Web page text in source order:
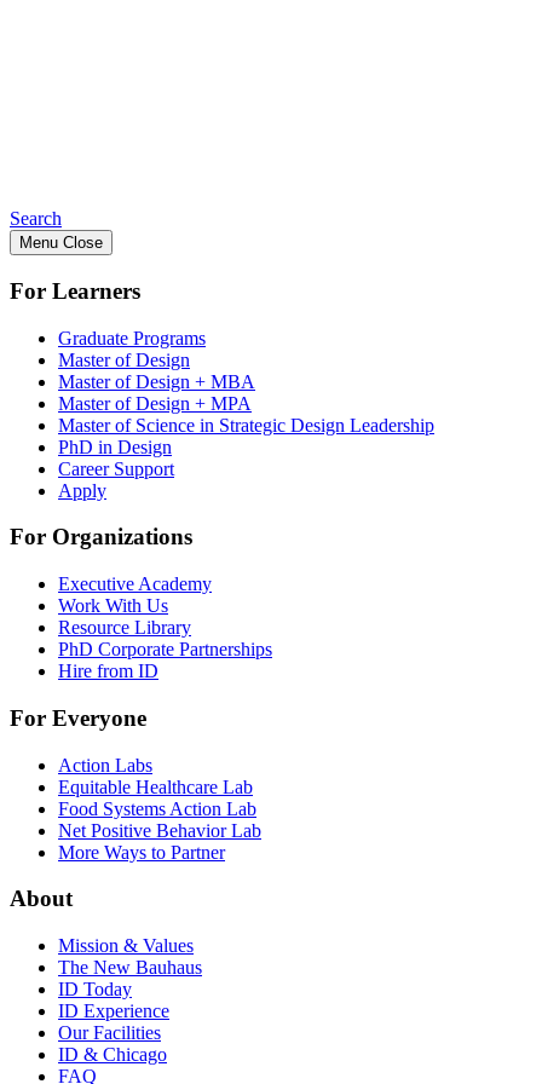
Search
Menu Close
For Learners
Graduate Programs
Master of Design
Master of Design + MBA
Master of Design + MPA
Master of Science in Strategic Design Leadership
PhD in Design
Career Support
Apply
For Organizations
Executive Academy
Work With Us
Resource Library
PhD Corporate Partnerships
Hire from ID
For Everyone
Action Labs
Equitable Healthcare Lab
Food Systems Action Lab
Net Positive Behavior Lab
More Ways to Partner
About
Mission & Values
The New Bauhaus
ID Today
ID Experience
Our Facilities
ID & Chicago
FAQ